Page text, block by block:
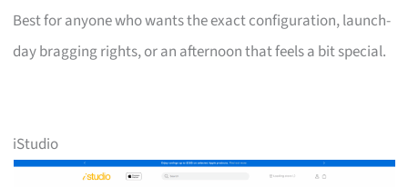
Best for anyone who wants the exact configuration, launch-
day bragging rights, or an afternoon that feels a bit special.
iStudio